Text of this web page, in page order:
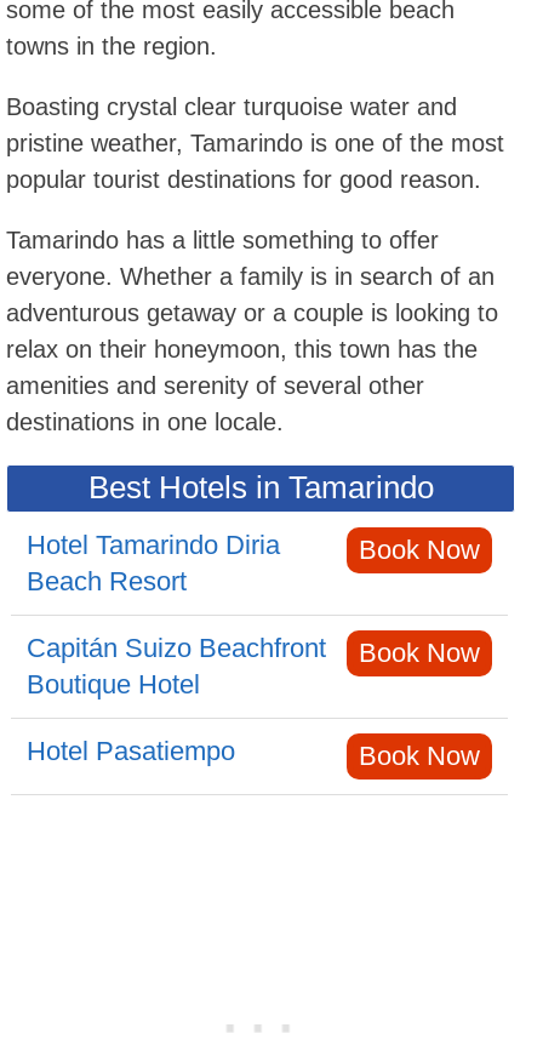
some of the most easily accessible beach
towns in the region.
Boasting crystal clear turquoise water and
pristine weather, Tamarindo is one of the most
popular tourist destinations for good reason.
Tamarindo has a little something to offer
everyone. Whether a family is in search of an
adventurous getaway or a couple is looking to
relax on their honeymoon, this town has the
amenities and serenity of several other
destinations in one locale.
Best Hotels in Tamarindo
Hotel Tamarindo Diria
Beach Resort
Book Now
Capitán Suizo Beachfront
Boutique Hotel
Book Now
Hotel Pasatiempo Book Now